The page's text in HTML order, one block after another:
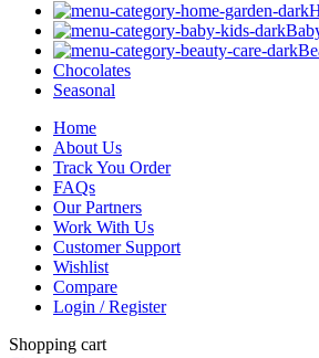
Chocolates
Seasonal
Home
About Us
Track You Order
FAQs
Our Partners
Work With Us
Customer Support
Wishlist
Compare
Login / Register
Shopping cart